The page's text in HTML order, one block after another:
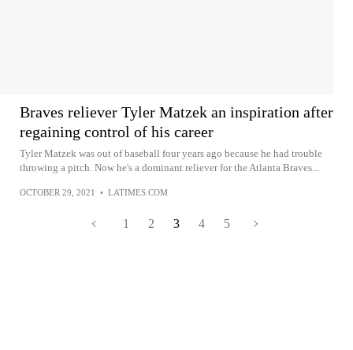
Braves reliever Tyler Matzek an inspiration after
regaining control of his career
Tyler Matzek was out of baseball four years ago because he had trouble
throwing a pitch. Now he's a dominant reliever for the Atlanta Braves...
OCTOBER 29, 2021 • LATIMES.COM
1 2 3 4 5